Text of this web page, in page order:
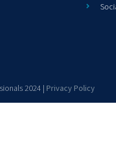
2024 | Privacy Policy